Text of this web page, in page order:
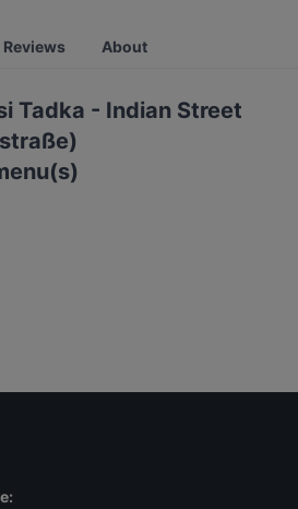
Reviews About
Tadka - Indian Street